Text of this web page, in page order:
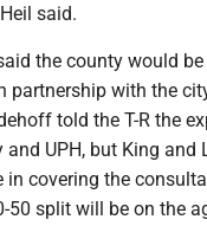
said.
the county would
with the
told the T-R the
UPH, but King and
covering the
split will be on the